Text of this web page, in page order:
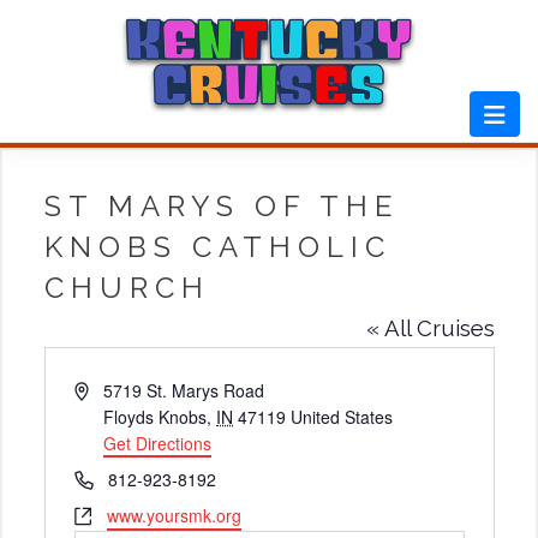
ST MARYS OF THE
KNOBS CATHOLIC
CHURCH
« All Cruises
Address5719 St. Marys Road
Floyds Knobs, IN 47119 United States
Get Directions
Phone812-923-8192
Websitewww.yoursmk.org